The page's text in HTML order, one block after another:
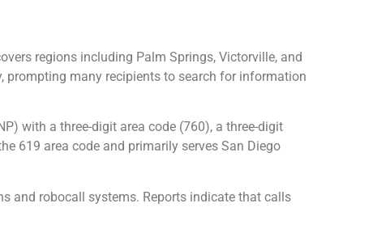
regions including Palm Springs, Victorville, and
prompting many recipients to search for information
with a three-digit area code (760), a three-digit
619 area code and primarily serves San Diego
and robocall systems. Reports indicate that calls